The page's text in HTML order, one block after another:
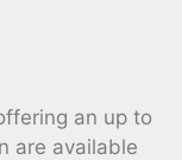
an up to
are available